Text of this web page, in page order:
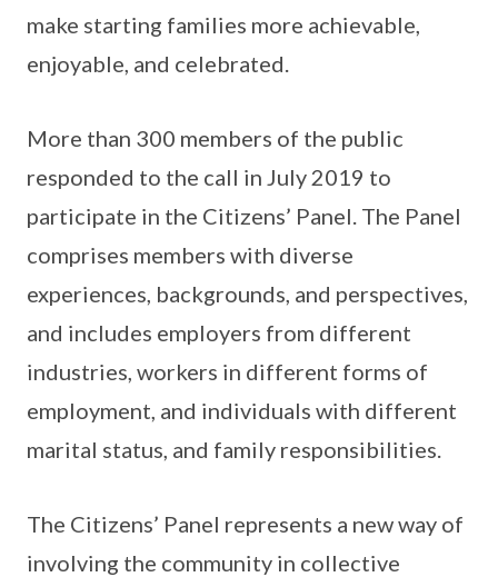
make starting families more achievable,
enjoyable, and celebrated.
More than 300 members of the public
responded to the call in July 2019 to
participate in the Citizens’ Panel. The Panel
comprises members with diverse
experiences, backgrounds, and perspectives,
and includes employers from different
industries, workers in different forms of
employment, and individuals with different
marital status, and family responsibilities.
The Citizens’ Panel represents a new way of
involving the community in collective